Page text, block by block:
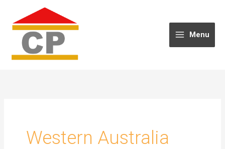
content
Menu
Western Australia